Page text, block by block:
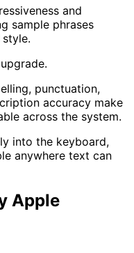
and
sample phrases
punctuation,
accuracy make
across the system.
into the keyboard,
anywhere text can
Apple